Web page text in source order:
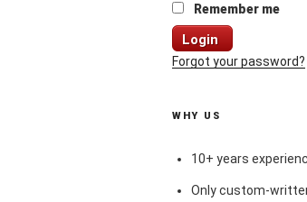
Remember me
Login
Forgot your password?
WHY US
10+ years
Only custom-